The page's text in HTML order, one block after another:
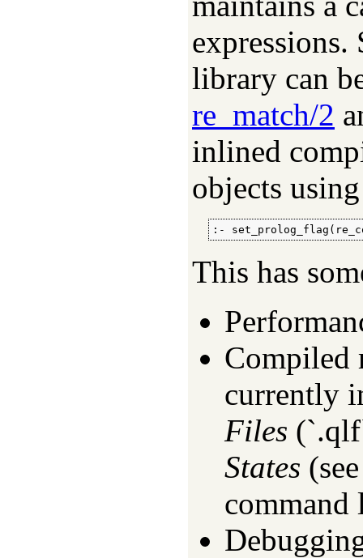
expressions.
library can
re_match/2
inlined
objects using
:-
This has
Compiled
currently
Files
States